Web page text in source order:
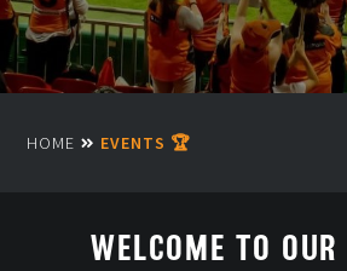
HOME EVENTS 🏆
WELCOME TO OUR